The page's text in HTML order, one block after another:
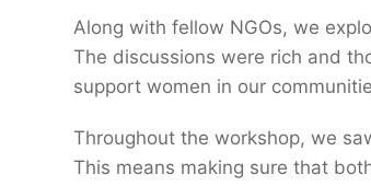
Along with fellow NGOs, we
The discussions were rich and
support women in our
Throughout the workshop, we
This means making sure that